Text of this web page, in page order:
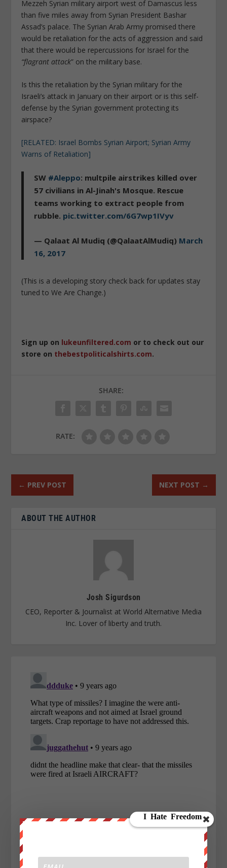
Mezzeh Syrian military airport west of Damascus less
than five miles away from Syrian President Bashar
Assad’s palace. The Syrian Arab Army promised there
would be retaliation for the acts of aggression and said
that there would be repercussions for Israel for the
“flagrant attack” on the military base.
Is this the retaliation by the Syrian military for the
Israeli’s attack in January on their airport or is this self-
defense by the Syrian government protecting its
airspace?
[RELATED: Israel Bombs Syrian Airport; Syrian Army
Warns of Retaliation]
SW #Aleppo: multpile airstrikes killed over
57 civilians in Al-Jinah's Mosque. Rescue
teams working to extract people from
rubble. pic.twitter.com/6G7wp1IVyv
— Qalaat Al Mudiq (@QalaatAlMudiq) March
16, 2017
(This is a developing story check back for updates stay
tuned to We Are Change.)
Sign up on lukeunfiltered.com or to check out our
store on thebestpoliticalshirts.com.
SHARE:
RATE:
← PREV POST NEXT POST →
ABOUT THE AUTHOR
Josh Sigurdson
CEO, Reporter & Journalist at World Alternative Media
Inc. Lover of liberty and truth.